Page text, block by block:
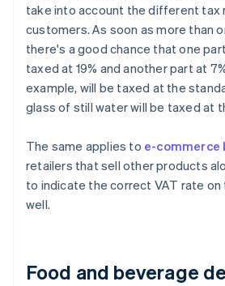
take into account the different tax
customers. As soon as more than
there's a good chance that one
taxed at 19% and another part at
example, will be taxed at the
glass of still water will be taxed at
The same applies to e-commerce
retailers that sell other products
to indicate the correct VAT rate
well.
Food and beverage